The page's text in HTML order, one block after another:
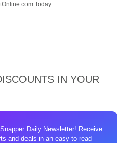
Today
IN YOUR
Daily Newsletter! Receive
and deals in an easy to read